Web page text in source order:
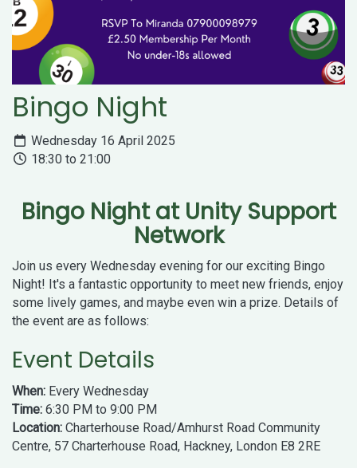
Bingo Night
Wednesday 16 April 2025
18:30 to 21:00
Bingo Night at Unity Support
Network
Join us every Wednesday evening for our exciting Bingo
Night! It's a fantastic opportunity to meet new friends, enjoy
some lively games, and maybe even win a prize. Details of
the event are as follows:
Event Details
When: Every Wednesday
Time: 6:30 PM to 9:00 PM
Location: Charterhouse Road/Amhurst Road Community
Centre, 57 Charterhouse Road, Hackney, London E8 2RE